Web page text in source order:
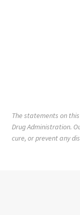
The statements on
Drug Administration.
cure, or prevent any